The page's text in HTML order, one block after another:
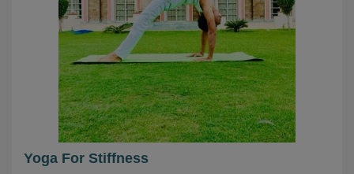
Yoga For Stiffness